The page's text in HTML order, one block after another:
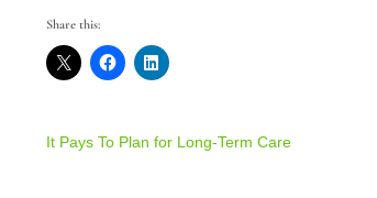
Share this:
It Pays To Plan for Long-Term Care